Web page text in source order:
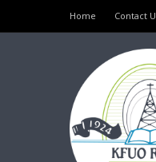
Home Contact